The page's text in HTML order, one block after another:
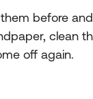
before
clean
off again.